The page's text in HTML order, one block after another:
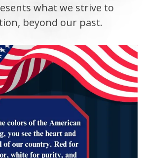
what we strive to
beyond our past.